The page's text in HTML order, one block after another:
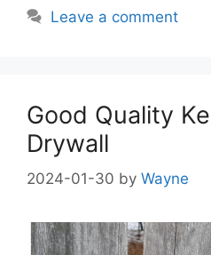
Leave a comment
Good Quality
Drywall
2024-01-30 by Wayne